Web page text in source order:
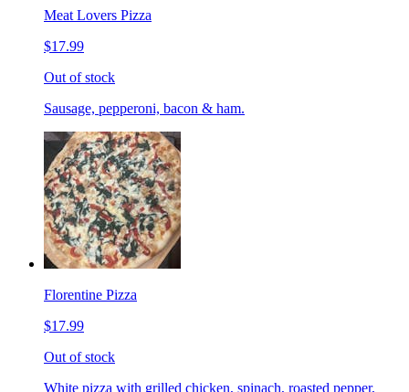
Meat Lovers Pizza
$17.99
Out of stock
Sausage, pepperoni, bacon & ham.
Florentine Pizza
$17.99
Out of stock
White pizza with grilled chicken, spinach, roasted pepper,